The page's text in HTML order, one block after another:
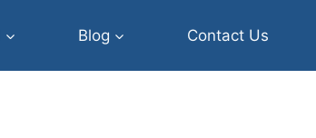
Blog Contact Us